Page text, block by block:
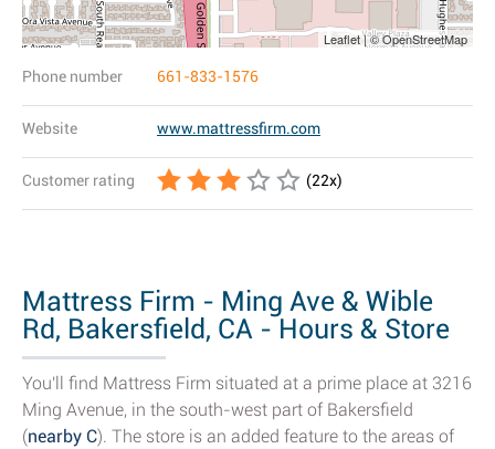
Leaflet | © OpenStreetMap
Phone number 661-833-1576
Website www.mattressfirm.com
Customer rating (22x)
Mattress Firm - Ming Ave & Wible
Rd, Bakersfield, CA - Hours & Store
Details
You'll find Mattress Firm situated at a prime place at 3216
Ming Avenue, in the south-west part of Bakersfield
(nearby C). The store is an added feature to the areas of